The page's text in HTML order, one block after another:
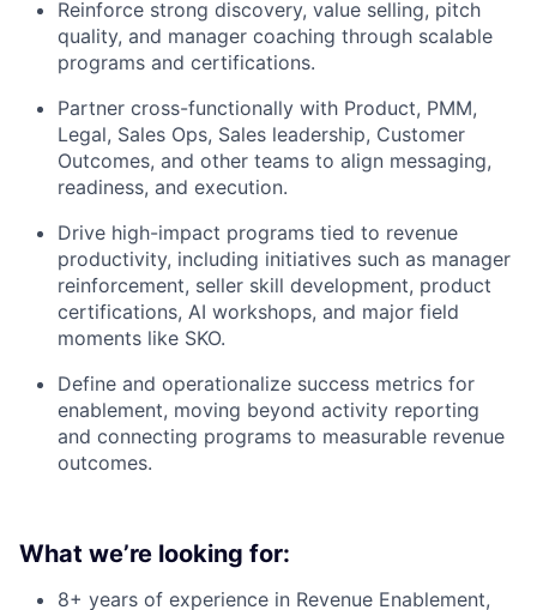
Reinforce strong discovery, value selling, pitch
quality, and manager coaching through scalable
programs and certifications.
Partner cross-functionally with Product, PMM,
Legal, Sales Ops, Sales leadership, Customer
Outcomes, and other teams to align messaging,
readiness, and execution.
Drive high-impact programs tied to revenue
productivity, including initiatives such as manager
reinforcement, seller skill development, product
certifications, AI workshops, and major field
moments like SKO.
Define and operationalize success metrics for
enablement, moving beyond activity reporting
and connecting programs to measurable revenue
outcomes.
What we’re looking for:
8+ years of experience in Revenue Enablement,